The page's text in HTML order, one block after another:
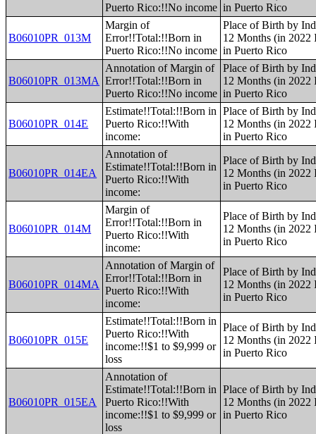
Puerto Rico:!!No income in Puerto Rico
B06010PR_013M
Margin of
Error!!Total:!!Born in
Puerto Rico:!!No income
Place of Birth by
12 Months (in
in Puerto Rico
B06010PR_013MA
Annotation of Margin of
Error!!Total:!!Born in
Puerto Rico:!!No income
Place of Birth by
12 Months (in
in Puerto Rico
B06010PR_014E
Estimate!!Total:!!Born in
Puerto Rico:!!With
income:
Place of Birth by
12 Months (in
in Puerto Rico
B06010PR_014EA
Annotation of
Estimate!!Total:!!Born in
Puerto Rico:!!With
income:
Place of Birth by
12 Months (in
in Puerto Rico
B06010PR_014M
Margin of
Error!!Total:!!Born in
Puerto Rico:!!With
income:
Place of Birth by
12 Months (in
in Puerto Rico
B06010PR_014MA
Annotation of Margin of
Error!!Total:!!Born in
Puerto Rico:!!With
income:
Place of Birth by
12 Months (in
in Puerto Rico
B06010PR_015E
Estimate!!Total:!!Born in
Puerto Rico:!!With
income:!!$1 to $9,999 or
loss
Place of Birth by
12 Months (in
in Puerto Rico
B06010PR_015EA
Annotation of
Estimate!!Total:!!Born in
Puerto Rico:!!With
income:!!$1 to $9,999 or
loss
Place of Birth by
12 Months (in
in Puerto Rico